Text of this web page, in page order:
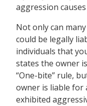
aggression
Not only can
could be legally
individuals that
states the owner
“One-bite” rule,
owner is liable for
exhibited